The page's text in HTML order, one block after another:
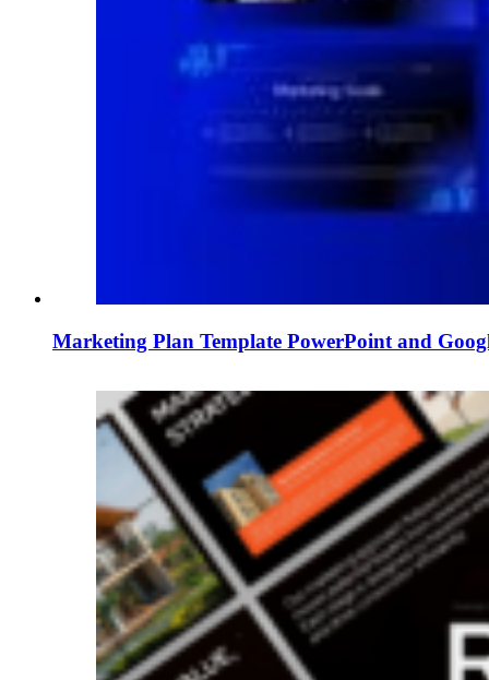
Marketing Plan Template PowerPoint and